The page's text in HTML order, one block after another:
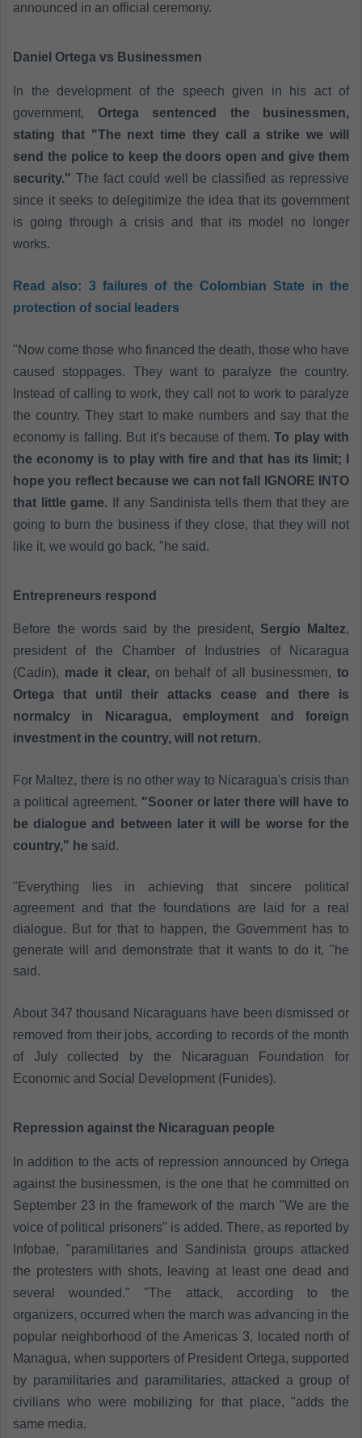
announced in an official ceremony.
Daniel Ortega vs Businessmen
In the development of the speech given in his act of
government, Ortega sentenced the businessmen,
stating that "The next time they call a strike we will
send the police to keep the doors open and give them
security." The fact could well be classified as repressive
since it seeks to delegitimize the idea that its government
is going through a crisis and that its model no longer
works.
Read also: 3 failures of the Colombian State in the
protection of social leaders
"Now come those who financed the death, those who have
caused stoppages. They want to paralyze the country.
Instead of calling to work, they call not to work to paralyze
the country. They start to make numbers and say that the
economy is falling. But it's because of them.To play with
the economy is to play with fire and that has its limit; I
hope you reflect because we can not fall IGNORE INTO
that little game. If any Sandinista tells them that they are
going to burn the business if they close, that they will not
like it, we would go back, "he said.
Entrepreneurs respond
Before the words said by the president, Sergio Maltez,
president of the Chamber of Industries of Nicaragua
(Cadin), made it clear,on behalf of all businessmen,to
Ortega that until their attacks cease and there is
normalcy in Nicaragua, employment and foreign
investment in the country, will not return.
For Maltez, there is no other way to Nicaragua's crisis than
a political agreement. "Sooner or later there will have to
be dialogue and between later it will be worse for the
country," he said.
"Everything lies in achieving that sincere political
agreement and that the foundations are laid for a real
dialogue. But for that to happen, the Government has to
generate will and demonstrate that it wants to do it, "he
said.
About 347 thousand Nicaraguans have been dismissed or
removed from their jobs, according to records of the month
of July collected by the Nicaraguan Foundation for
Economic and Social Development (Funides).
Repression against the Nicaraguan people
In addition to the acts of repression announced by Ortega
against the businessmen, is the one that he committed on
September 23 in the framework of the march "We are the
voice of political prisoners" is added. There, as reported by
Infobae, "paramilitaries and Sandinista groups attacked
the protesters with shots, leaving at least one dead and
several wounded." "The attack, according to the
organizers, occurred when the march was advancing in the
popular neighborhood of the Americas 3, located north of
Managua, when supporters of President Ortega, supported
by paramilitaries and paramilitaries, attacked a group of
civilians who were mobilizing for that place, "adds the
same media.